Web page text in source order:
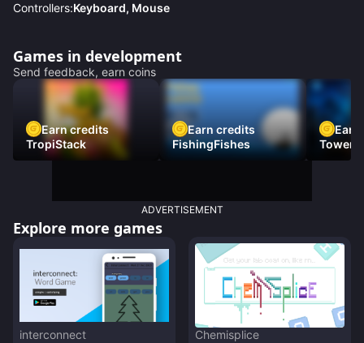
Controllers:Keyboard, Mouse
Games in development
Send feedback, earn coins
Earn credits
TropiStack
Earn credits
FishingFishes
Earn
Tower
ADVERTISEMENT
Explore more games
interconnect
Chemisplice